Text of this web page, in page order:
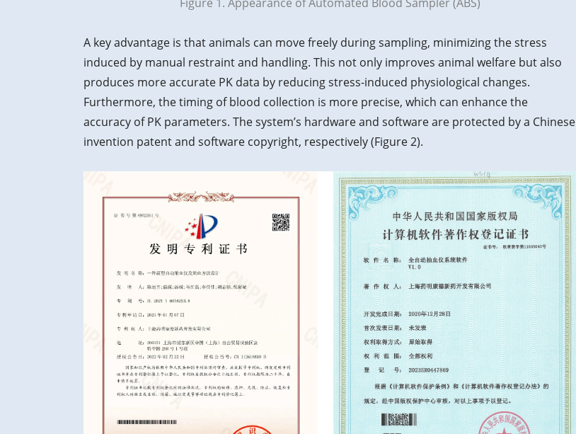
A key advantage is that animals can move freely during sampling, minimizing the stress
induced by manual restraint and handling. This not only improves animal welfare but also
produces more accurate PK data by reducing stress-induced physiological changes.
Furthermore, the timing of blood collection is more precise, which can enhance the
accuracy of PK parameters. The system’s hardware and software are protected by a Chinese
invention patent and software copyright, respectively (Figure 2).